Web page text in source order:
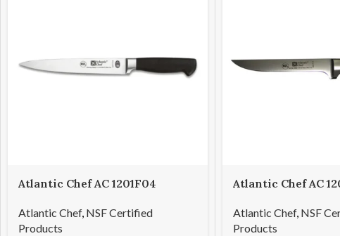
Atlantic Chef AC 1201F04
Atlantic Chef, NSF Certified
Products
Atlantic Chef AC
Atlantic Chef, NSF
Products